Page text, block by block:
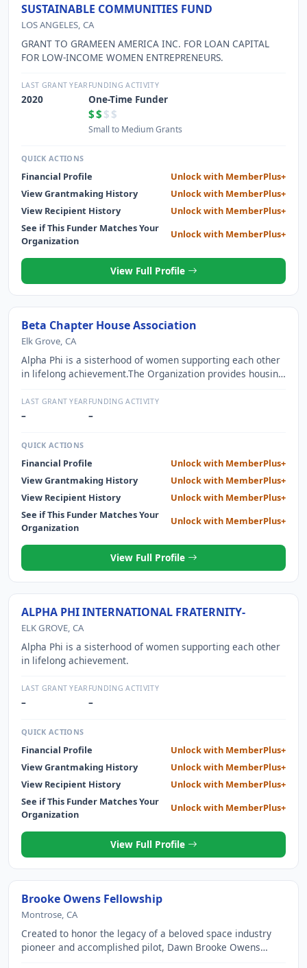
SUSTAINABLE COMMUNITIES FUND
LOS ANGELES, CA
GRANT TO GRAMEEN AMERICA INC. FOR LOAN CAPITAL
FOR LOW-INCOME WOMEN ENTREPRENEURS.
LAST GRANT YEAR
2020
FUNDING ACTIVITY
One-Time Funder
$$ $$
Small to Medium Grants
QUICK ACTIONS
Financial Profile
Unlock with MemberPlus+
View Grantmaking History
Unlock with MemberPlus+
View Recipient History
Unlock with MemberPlus+
See if This Funder Matches Your
Organization
Unlock with MemberPlus+
View Full Profile
Beta Chapter House Association
Elk Grove, CA
Alpha Phi is a sisterhood of women supporting each other
in lifelong achievement.The Organization provides housing
attend Northwestern University. The Organization also
provides meals and a meeting place for all members of
together, sharing meals and having a central meeting
encourages social interaction.
LAST GRANT YEAR
–
FUNDING ACTIVITY
–
QUICK ACTIONS
Financial Profile
Unlock with MemberPlus+
View Grantmaking History
Unlock with MemberPlus+
View Recipient History
Unlock with MemberPlus+
See if This Funder Matches Your
Organization
Unlock with MemberPlus+
View Full Profile
ALPHA PHI INTERNATIONAL FRATERNITY-
ELK GROVE, CA
Alpha Phi is a sisterhood of women supporting each other
in lifelong achievement.
LAST GRANT YEAR
–
FUNDING ACTIVITY
–
QUICK ACTIONS
Financial Profile
Unlock with MemberPlus+
View Grantmaking History
Unlock with MemberPlus+
View Recipient History
Unlock with MemberPlus+
See if This Funder Matches Your
Organization
Unlock with MemberPlus+
View Full Profile
Brooke Owens Fellowship
Montrose, CA
Created to honor the legacy of a beloved space industry
pioneer and accomplished pilot, Dawn Brooke Owens